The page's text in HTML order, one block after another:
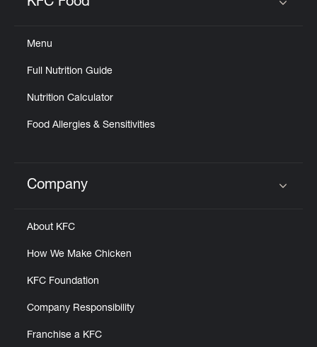
KFC Food
Menu
Full Nutrition Guide
Nutrition Calculator
Food Allergies & Sensitivities
Click to expand or collapse content
Company
About KFC
How We Make Chicken
KFC Foundation
Company Responsibility
Franchise a KFC